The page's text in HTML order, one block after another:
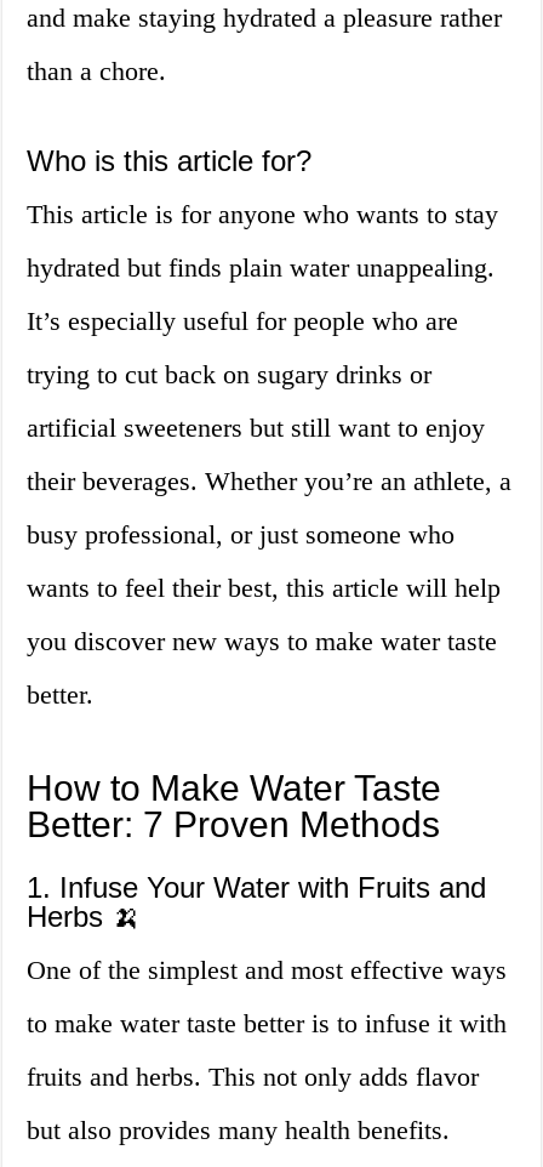
and make staying hydrated a pleasure rather
than a chore.
Who is this article for?
This article is for anyone who wants to stay
hydrated but finds plain water unappealing.
It’s especially useful for people who are
trying to cut back on sugary drinks or
artificial sweeteners but still want to enjoy
their beverages. Whether you’re an athlete, a
busy professional, or just someone who
wants to feel their best, this article will help
you discover new ways to make water taste
better.
How to Make Water Taste
Better: 7 Proven Methods
1. Infuse Your Water with Fruits and
Herbs 🍌
One of the simplest and most effective ways
to make water taste better is to infuse it with
fruits and herbs. This not only adds flavor
but also provides many health benefits.